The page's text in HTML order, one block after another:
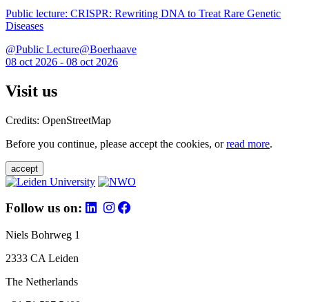
Public lecture: CRISPR: Rewriting DNA to Treat Rare Genetic
Diseases
@Public Lecture@Boerhaave
08 oct 2026 - 08 oct 2026
Visit us
Credits: OpenStreetMap
Before you continue, please accept the cookies, orread more.
accept
Follow us on:
Niels Bohrweg 1
2333 CA Leiden
The Netherlands